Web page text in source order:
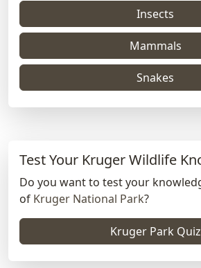
Insects
Mammals
Snakes
Test Your Kruger Wildlife
Do you want to test your
of Kruger National Park?
Kruger Park Quiz